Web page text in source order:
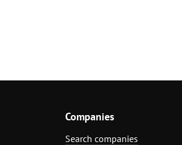
Companies
Search companies